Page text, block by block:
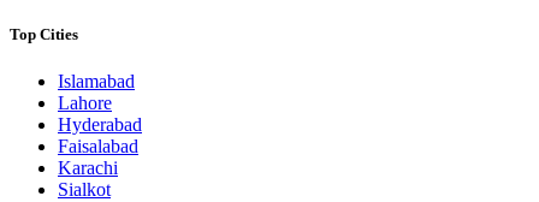
Top Cities
Islamabad
Lahore
Hyderabad
Faisalabad
Karachi
Sialkot